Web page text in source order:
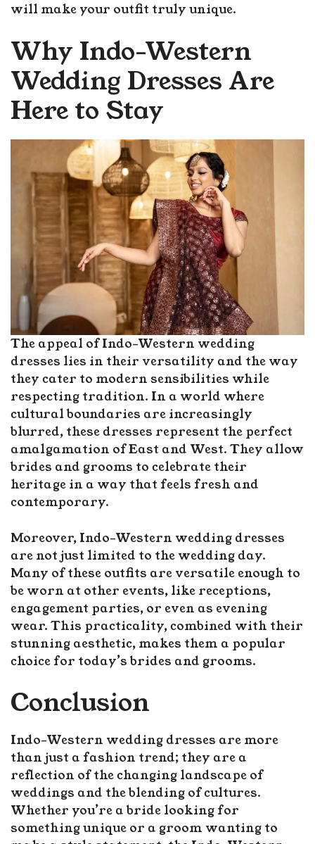
will make your outfit truly unique.
Why Indo-Western
Wedding Dresses Are
Here to Stay
The appeal of Indo-Western wedding
dresses lies in their versatility and the way
they cater to modern sensibilities while
respecting tradition. In a world where
cultural boundaries are increasingly
blurred, these dresses represent the perfect
amalgamation of East and West. They allow
brides and grooms to celebrate their
heritage in a way that feels fresh and
contemporary.
Moreover, Indo-Western wedding dresses
are not just limited to the wedding day.
Many of these outfits are versatile enough to
be worn at other events, like receptions,
engagement parties, or even as evening
wear. This practicality, combined with their
stunning aesthetic, makes them a popular
choice for today’s brides and grooms.
Conclusion
Indo-Western wedding dresses are more
than just a fashion trend; they are a
reflection of the changing landscape of
weddings and the blending of cultures.
Whether you’re a bride looking for
something unique or a groom wanting to